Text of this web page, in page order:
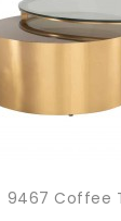
9467 Coffee